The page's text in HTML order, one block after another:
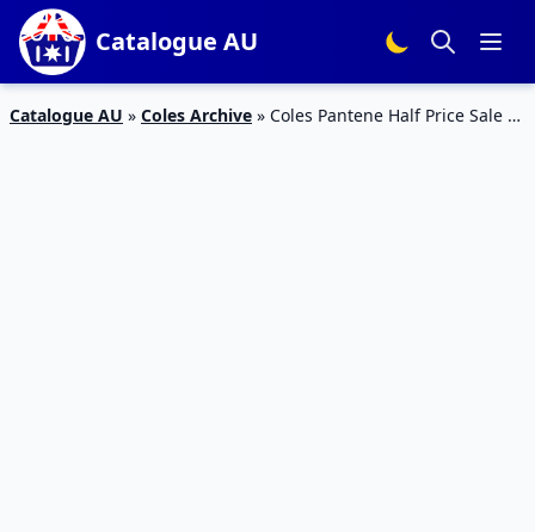
Catalogue AU
Catalogue AU » Coles Archive » Coles Pantene Half Price Sale 9